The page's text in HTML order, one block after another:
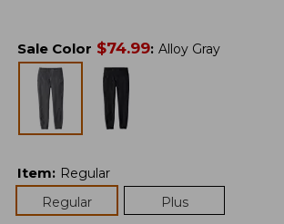
Sale Color $74.99: Alloy Gray
Item: Regular
Regular
Plus